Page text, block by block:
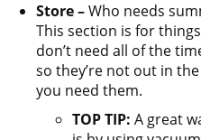
Store –Who needs
This section is for
don’t need all of the
so they’re not out in
you need them.
TOP TIP: A great